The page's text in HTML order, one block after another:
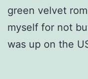
green velvet
myself for not
was up on the